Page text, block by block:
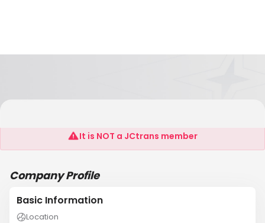
Ceequence
It is NOT a JCtrans member
Company Profile
Basic Information
Location